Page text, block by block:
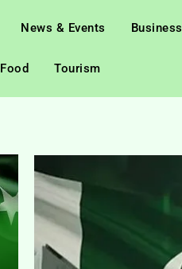
News & Events Business
Food Tourism